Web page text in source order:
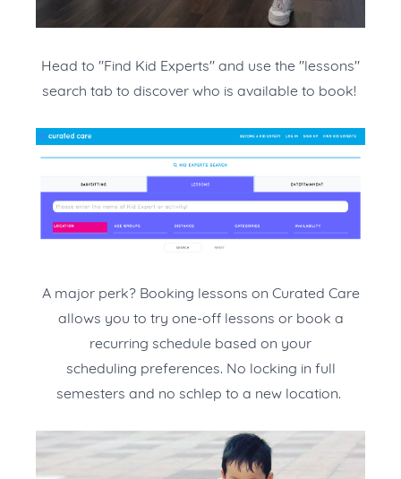
Head to "Find Kid Experts" and use the "lessons"
search tab to discover who is available to book!
A major perk? Booking lessons on Curated Care
allows you to try one-off lessons or book a
recurring schedule based on your
scheduling preferences. No locking in full
semesters and no schlep to a new location.